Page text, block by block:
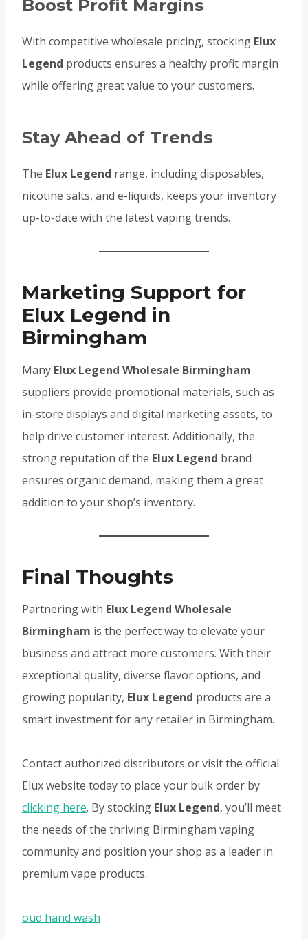
Boost Profit Margins
With competitive wholesale pricing, stocking Elux
Legend products ensures a healthy profit margin
while offering great value to your customers.
Stay Ahead of Trends
The Elux Legend range, including disposables,
nicotine salts, and e-liquids, keeps your inventory
up-to-date with the latest vaping trends.
Marketing Support for
Elux Legend in
Birmingham
Many Elux Legend Wholesale Birmingham
suppliers provide promotional materials, such as
in-store displays and digital marketing assets, to
help drive customer interest. Additionally, the
strong reputation of the Elux Legend brand
ensures organic demand, making them a great
addition to your shop’s inventory.
Final Thoughts
Partnering with Elux Legend Wholesale
Birmingham is the perfect way to elevate your
business and attract more customers. With their
exceptional quality, diverse flavor options, and
growing popularity, Elux Legend products are a
smart investment for any retailer in Birmingham.
Contact authorized distributors or visit the official
Elux website today to place your bulk order by
clicking here. By stocking Elux Legend, you’ll meet
the needs of the thriving Birmingham vaping
community and position your shop as a leader in
premium vape products.
oud hand wash